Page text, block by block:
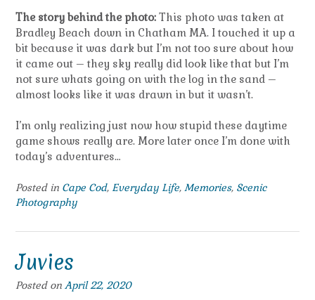
The story behind the photo: This photo was taken at
Bradley Beach down in Chatham MA. I touched it up a
bit because it was dark but I’m not too sure about how
it came out – they sky really did look like that but I’m
not sure whats going on with the log in the sand –
almost looks like it was drawn in but it wasn’t.
I’m only realizing just now how stupid these daytime
game shows really are. More later once I’m done with
today’s adventures…
Posted in Cape Cod, Everyday Life, Memories, Scenic
Photography
Juvies
Posted on April 22, 2020